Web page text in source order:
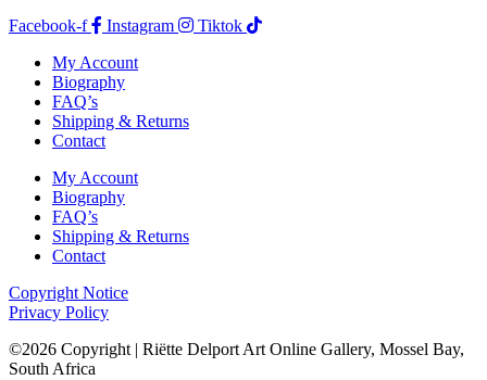
Facebook-f
Instagram
Tiktok
My Account
Biography
FAQ’s
Shipping & Returns
Contact
My Account
Biography
FAQ’s
Shipping & Returns
Contact
Copyright Notice
Privacy Policy
©2026 Copyright | Riëtte Delport Art Online Gallery, Mossel Bay,
South Africa